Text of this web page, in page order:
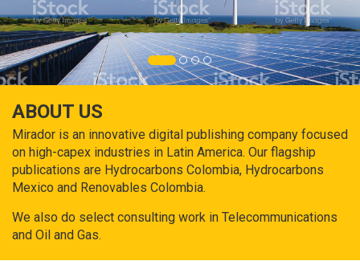
ABOUT US
Mirador is an innovative digital publishing company focused
on high-capex industries in Latin America. Our flagship
publications are Hydrocarbons Colombia, Hydrocarbons
Mexico and Renovables Colombia.
We also do select consulting work in Telecommunications
and Oil and Gas.